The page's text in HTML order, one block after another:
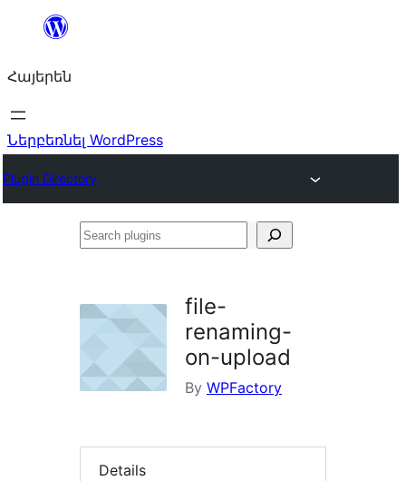
Անցնել
Հայերեն
Ներբեռնել WordPress
Plugin Directory
Search
file-
renaming-
on-upload
By WPFactory
Details